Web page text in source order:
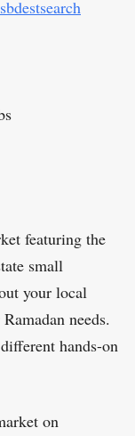
featuring the
small
your local
needs.
hands-on
on